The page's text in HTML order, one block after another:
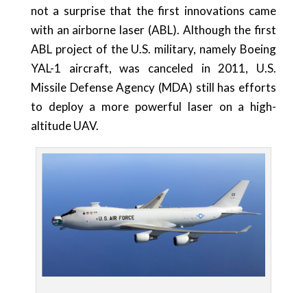
not a surprise that the first innovations came
with an airborne laser (ABL). Although the first
ABL project of the U.S. military, namely Boeing
YAL-1 aircraft, was canceled in 2011, U.S.
Missile Defense Agency (MDA) still has efforts
to deploy a more powerful laser on a high-
altitude UAV.